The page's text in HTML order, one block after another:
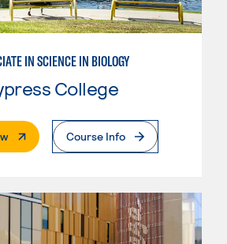
IN SCIENCE IN BIOLOGY
College
. External PageCourse Info